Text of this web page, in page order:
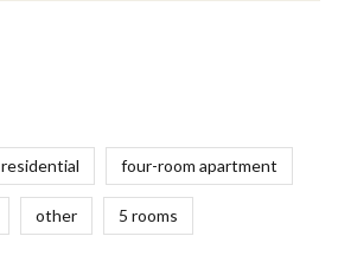
residential four-room apartment
other 5 rooms